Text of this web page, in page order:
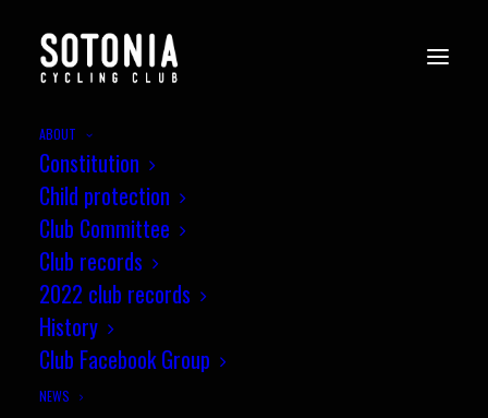
ABOUT
Constitution
Child protection
Club Committee
Club records
2022 club records
History
Club Facebook Group
NEWS